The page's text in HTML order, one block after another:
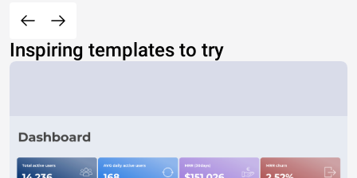
Inspiring templates to try